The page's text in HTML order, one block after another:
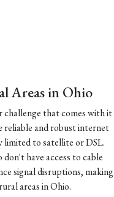
Areas in Ohio
challenge that comes with it
reliable and robust internet
limited to satellite or DSL.
have access to cable
signal disruptions, making
areas in Ohio.